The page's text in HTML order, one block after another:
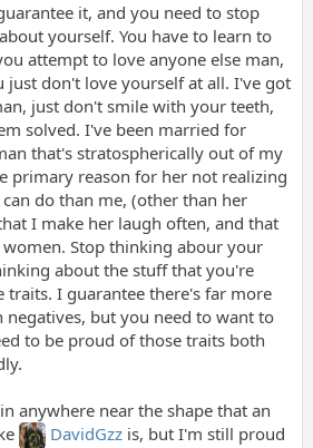
it, and you need to stop
yourself. You have to learn to
attempt to love anyone else man,
just don't love yourself at all. I've got
just don't smile with your teeth,
solved. I've been married for
that's stratospherically out of my
primary reason for her not realizing
do than me, (other than her
I make her laugh often, and that
Stop thinking abour your
about the stuff that you're
traits. I guarantee there's far more
but you need to want to
to be proud of those traits both
anywhere near the shape that an
DavidGzzis, but I'm still proud